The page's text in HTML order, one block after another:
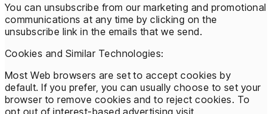
You can unsubscribe from our marketing and promotional
communications at any time by clicking on the
unsubscribe link in the emails that we send.
Cookies and Similar Technologies:
Most Web browsers are set to accept cookies by
default. If you prefer, you can usually choose to set your
browser to remove cookies and to reject cookies. To
opt out of interest-based advertising visit